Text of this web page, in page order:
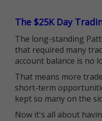
The $25K Day
The long-standing
that required many
account balance is no
That means more
short-term
kept so many on the
Now it's all about